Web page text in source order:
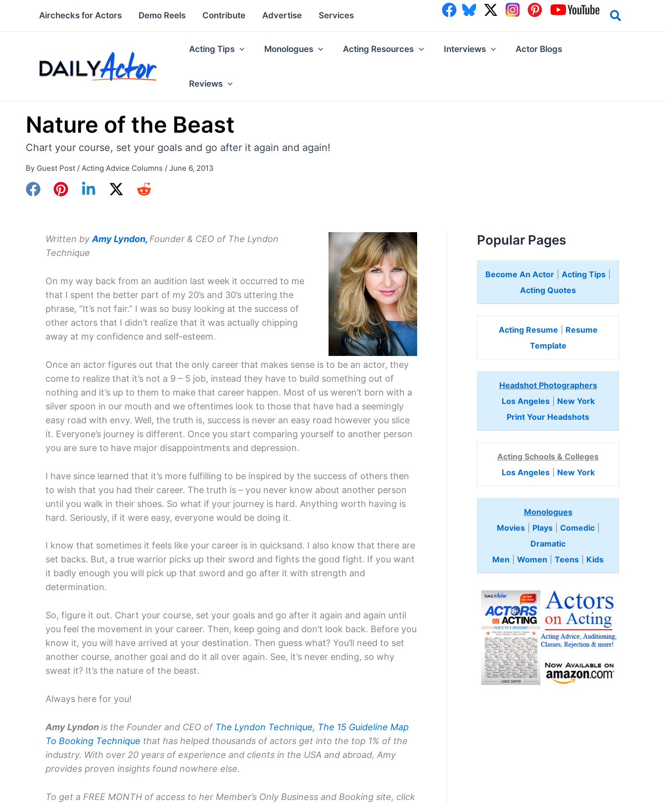
Airchecks for Actors Demo Reels Contribute Advertise Services
Acting Tips Monologues Acting Resources Interviews Actor Blogs
Reviews
Nature of the Beast
Chart your course, set your goals and go after it again and again!
By Guest Post / Acting Advice Columns / June 6, 2013
Written by Amy Lyndon, Founder & CEO of The Lyndon
Technique
On my way back from an audition last week it occurred to me
that I spent the better part of my 20’s and 30’s uttering the
phrase, “It’s not fair.” I was so busy looking at the success of
other actors that I didn’t realize that it was actually chipping
away at my confidence and self-esteem.
Once an actor figures out that the only career that makes sense is to be an actor, they
come to realize that it’s not a 9 – 5 job, instead they have to build something out of
nothing and it’s up to them to make that career happen. Most of us weren’t born with a
silver spoon in our mouth and we oftentimes look to those that have had a seemingly
easy road with envy. Well, the truth is, success is never an easy road however you slice
it. Everyone’s journey is different. Once you start comparing yourself to another person
you are sure to have major disappointments and depression.
I have since learned that it’s more fulfilling to be inspired by the success of others then
to wish that you had their career. The truth is – you never know about another person
until you walk in their shoes. So what if your journey is hard. Anything worth having is
hard. Seriously, if it were easy, everyone would be doing it.
I know that sometimes it feels like your career is in quicksand. I also know that there are
set backs. But, a true warrior picks up their sword and fights the good fight. If you want
it badly enough you will pick up that sword and go after it with strength and
determination.
So, figure it out. Chart your course, set your goals and go after it again and again until
you feel the movement in your career. Then, keep going and don’t look back. Before you
know it, you will have arrived at your destination. Then guess what? You’ll need to set
another course, another goal and do it all over again. See, it’s never ending, so why
sweat it? It’s the nature of the beast.
Always here for you!
Amy Lyndonis the Founder and CEO of The Lyndon Technique, The 15 Guideline Map
To Booking Technique that has helped thousands of actors get into the top 1% of the
industry. With over 20 years of experience and clients in the USA and abroad, Amy
provides proven insights found nowhere else.
To get a FREE MONTH of access to her Member’s Only Business and Booking site, click
Popular Pages
Become An Actor Acting Tips
Acting Quotes
Acting Resume
Resume
Template
Headshot Photographers
Los Angeles| New York
Print Your Headshots
Acting Schools & Colleges
Los Angeles| New York
Monologues
Movies| Plays| Comedic
Dramatic
Men
Women Teens Kids